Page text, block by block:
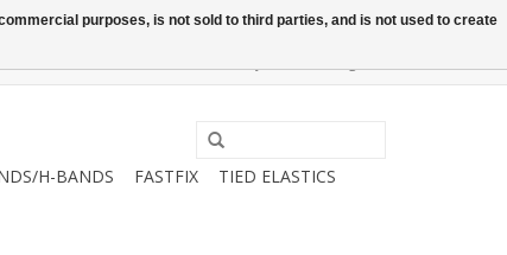
H-BANDS FASTFIX
TIED ELASTICS
purposes, is not sold to third parties, and is not used to create